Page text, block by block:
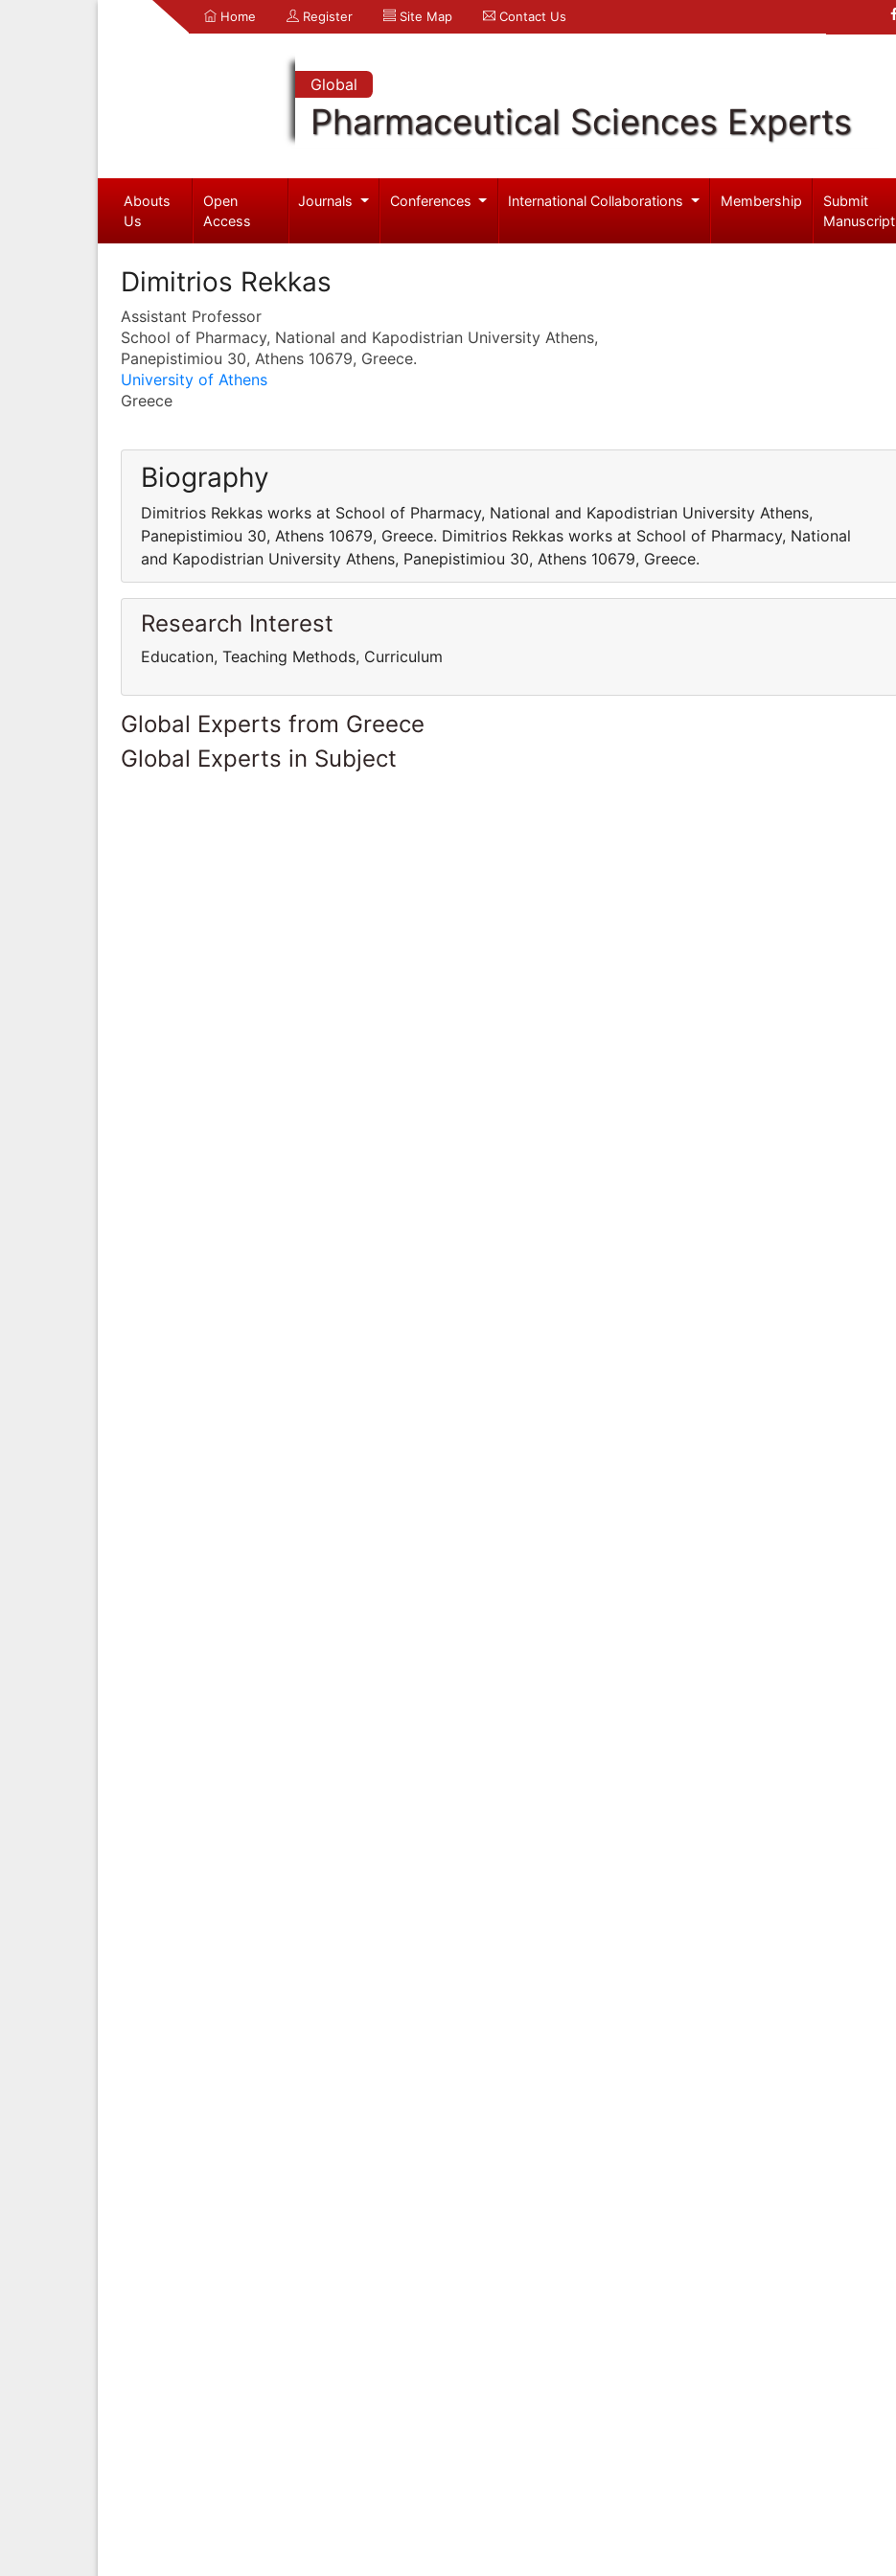
Home Register Site Map Contact Us
Global
Pharmaceutical Sciences Experts
Abouts
Us
Open
Access
Journals Conferences International Collaborations Membership
Submit
Manuscript
Dimitrios Rekkas
Assistant Professor
School of Pharmacy, National and Kapodistrian University Athens,
Panepistimiou 30, Athens 10679, Greece.
University of Athens
Greece
Biography
Dimitrios Rekkas works at School of Pharmacy, National and Kapodistrian University Athens,
Panepistimiou 30, Athens 10679, Greece. Dimitrios Rekkas works at School of Pharmacy, National
and Kapodistrian University Athens, Panepistimiou 30, Athens 10679, Greece.
Research Interest
Education, Teaching Methods, Curriculum
Global Experts from Greece
Global Experts in Subject